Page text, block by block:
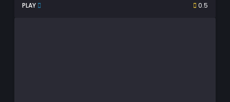
PLAY 0.5